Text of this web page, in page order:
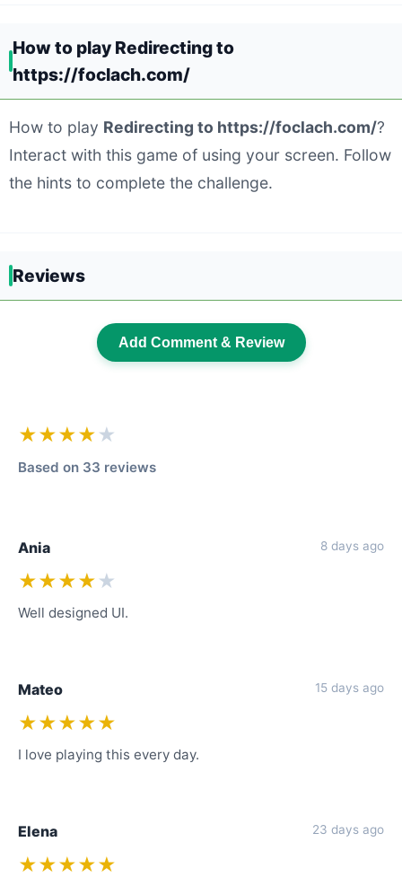
How to play Redirecting to
https://foclach.com/
How to play Redirecting to https://foclach.com/?
Interact with this game of using your screen. Follow
the hints to complete the challenge.
Reviews
Add Comment & Review
★★★★ ★
Based on 33 reviews
Ania 8 days ago
★★★★ ★
Well designed UI.
Mateo 15 days ago
★★★★★
I love playing this every day.
Elena 23 days ago
★★★★★